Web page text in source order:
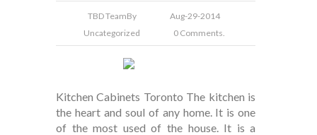
TBD TeamBy
Aug-29-2014
Uncategorized
0 Comments.
Kitchen Cabinets Toronto The kitchen is
the heart and soul of any home. It is one
of the most used of the house. It is a